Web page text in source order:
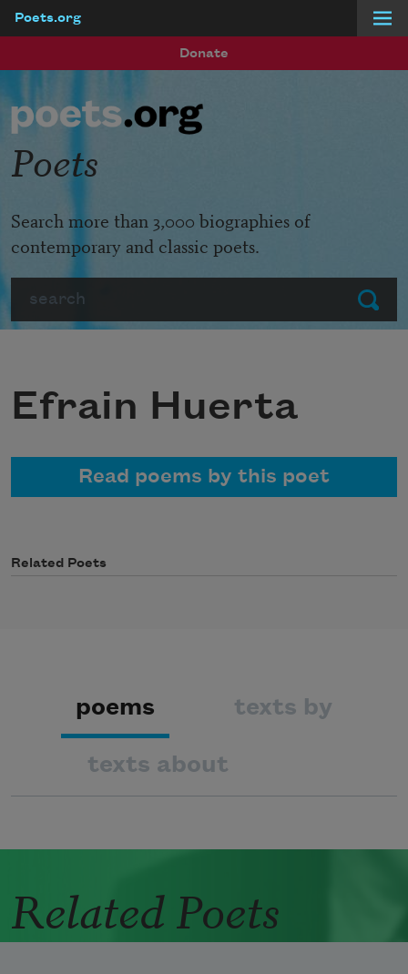
Poets.org
Donate
Submit
Poets
Search more than 3,000 biographies of
contemporary and classic poets.
Efrain Huerta
Read poems by this poet
Related Poets
poems texts by
texts about
Related Poets